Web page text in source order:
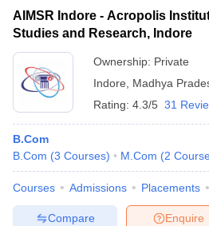
Cut offBHU CUET Cut offCUET Cutoff
Year Question Papers CUET
SyllabusIIT JAM ResultIIT JAM cut
NEST Result
Question PaperAP PGCET Merit List
Examination FormIGNOU Question
AIMSR Indore - Acropolis
Studies and Research, Indore
Ownership: Private
Indore
Madhya
Rating: 4.3/5 31
B.Com
B.Com (3 Courses) M.Com (2
Courses Admissions Placements
Enquire
Compare